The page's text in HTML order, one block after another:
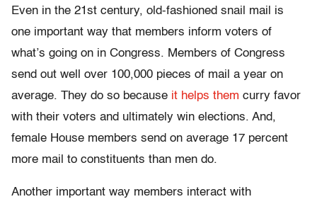
Even in the 21st century, old-fashioned snail mail is
one important way that members inform voters of
what’s going on in Congress. Members of Congress
send out well over 100,000 pieces of mail a year on
average. They do so because it helps them curry favor
with their voters and ultimately win elections. And,
female House members send on average 17 percent
more mail to constituents than men do.
Another important way members interact with